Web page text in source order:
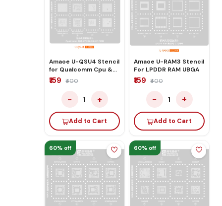
Amaoe U-QSU4 Stencil
for Qualcomm Cpu &
Ram
₹159 ₹400
− 1 +
Add to Cart
Amaoe U-RAM3 Stencil
For LPDDR RAM UBGA
₹159 ₹400
− 1 +
Add to Cart
60% off 60% off